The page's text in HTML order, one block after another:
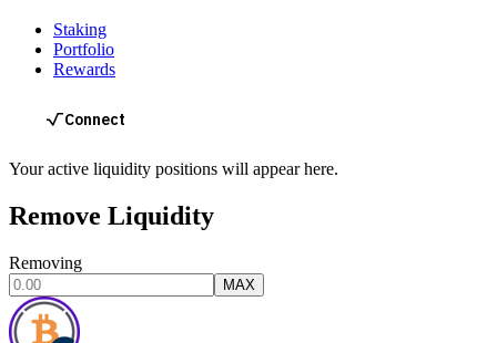
Staking
Portfolio
Rewards
Your active liquidity positions will appear here.
Remove Liquidity
Removing
MAX